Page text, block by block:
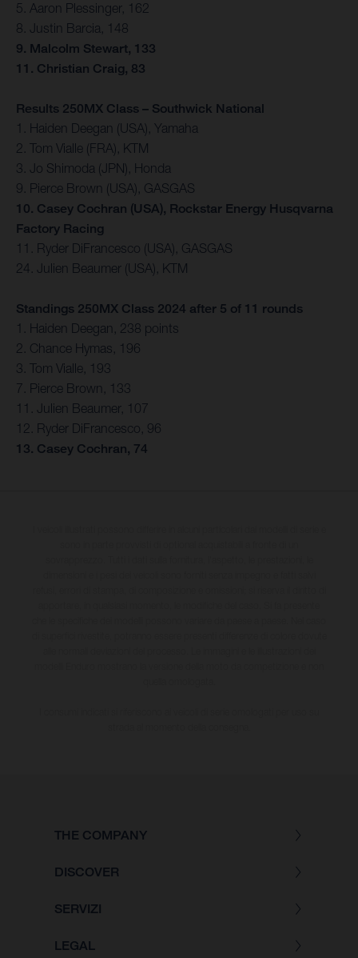
5. Aaron Plessinger, 162
8. Justin Barcia, 148
9. Malcolm Stewart, 133
11. Christian Craig, 83
Results 250MX Class – Southwick National
1. Haiden Deegan (USA), Yamaha
2. Tom Vialle (FRA), KTM
3. Jo Shimoda (JPN), Honda
9. Pierce Brown (USA), GASGAS
10. Casey Cochran (USA), Rockstar Energy Husqvarna
Factory Racing
11. Ryder DiFrancesco (USA), GASGAS
24. Julien Beaumer (USA), KTM
Standings 250MX Class 2024 after 5 of 11 rounds
1. Haiden Deegan, 238 points
2. Chance Hymas, 196
3. Tom Vialle, 193
7. Pierce Brown, 133
11. Julien Beaumer, 107
12. Ryder DiFrancesco, 96
13. Casey Cochran, 74
THE COMPANY
DISCOVER
SERVIZI
LEGAL